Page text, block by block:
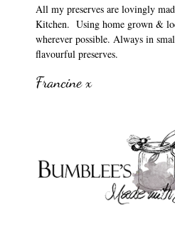
All my preserves are lovingly
Kitchen. Using home grown &
wherever possible. Always in
flavourful preserves.
Francine x